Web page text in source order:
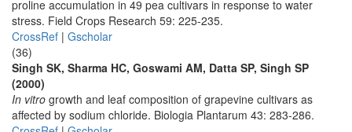
proline accumulation in 49 pea cultivars in response to water
stress. Field Crops Research 59: 225-235.
CrossRef | Gscholar
(36)
Singh SK, Sharma HC, Goswami AM, Datta SP, Singh SP
(2000)
In vitro growth and leaf composition of grapevine cultivars as
affected by sodium chloride. Biologia Plantarum 43: 283-286.